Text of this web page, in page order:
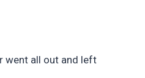
went all out and left